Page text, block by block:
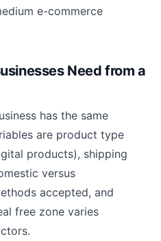
e-commerce
Need from a
has the same
are product type
products), shipping
versus
accepted, and
free zone varies